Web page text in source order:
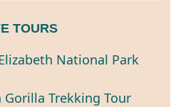
TOURS
National Park
Gorilla Trekking Tour